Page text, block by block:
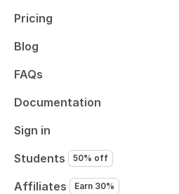
Pricing
Blog
FAQs
Documentation
Sign in
Students
50% off
Affiliates Earn 30%